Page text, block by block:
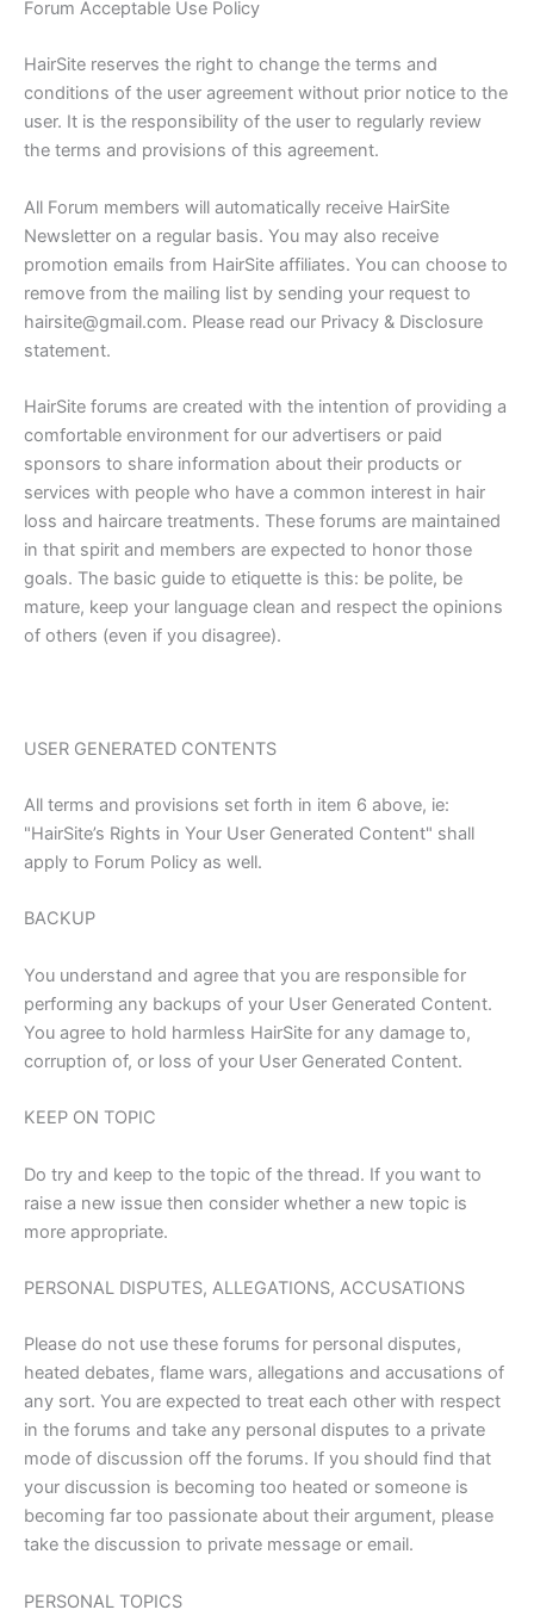
Forum Acceptable Use Policy
HairSite reserves the right to change the terms and
conditions of the user agreement without prior notice to the
user. It is the responsibility of the user to regularly review
the terms and provisions of this agreement.
All Forum members will automatically receive HairSite
Newsletter on a regular basis. You may also receive
promotion emails from HairSite affiliates. You can choose to
remove from the mailing list by sending your request to
hairsite@gmail.com. Please read our Privacy & Disclosure
statement.
HairSite forums are created with the intention of providing a
comfortable environment for our advertisers or paid
sponsors to share information about their products or
services with people who have a common interest in hair
loss and haircare treatments. These forums are maintained
in that spirit and members are expected to honor those
goals. The basic guide to etiquette is this: be polite, be
mature, keep your language clean and respect the opinions
of others (even if you disagree).
USER GENERATED CONTENTS
All terms and provisions set forth in item 6 above, ie:
"HairSite’s Rights in Your User Generated Content" shall
apply to Forum Policy as well.
BACKUP
You understand and agree that you are responsible for
performing any backups of your User Generated Content.
You agree to hold harmless HairSite for any damage to,
corruption of, or loss of your User Generated Content.
KEEP ON TOPIC
Do try and keep to the topic of the thread. If you want to
raise a new issue then consider whether a new topic is
more appropriate.
PERSONAL DISPUTES, ALLEGATIONS, ACCUSATIONS
Please do not use these forums for personal disputes,
heated debates, flame wars, allegations and accusations of
any sort. You are expected to treat each other with respect
in the forums and take any personal disputes to a private
mode of discussion off the forums. If you should find that
your discussion is becoming too heated or someone is
becoming far too passionate about their argument, please
take the discussion to private message or email.
PERSONAL TOPICS